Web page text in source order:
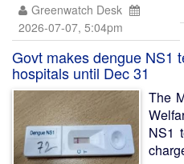
Greenwatch Desk
2026-07-07, 5:04pm
Govt makes dengue NS1
hospitals until Dec 31
The
NS1